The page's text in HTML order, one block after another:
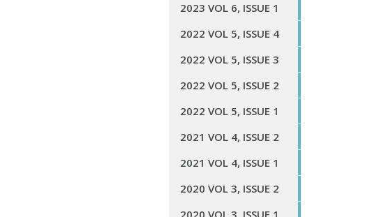
2023 VOL 6, ISSUE 1
2022 VOL 5, ISSUE 4
2022 VOL 5, ISSUE 3
2022 VOL 5, ISSUE 2
2022 VOL 5, ISSUE 1
2021 VOL 4, ISSUE 2
2021 VOL 4, ISSUE 1
2020 VOL 3, ISSUE 2